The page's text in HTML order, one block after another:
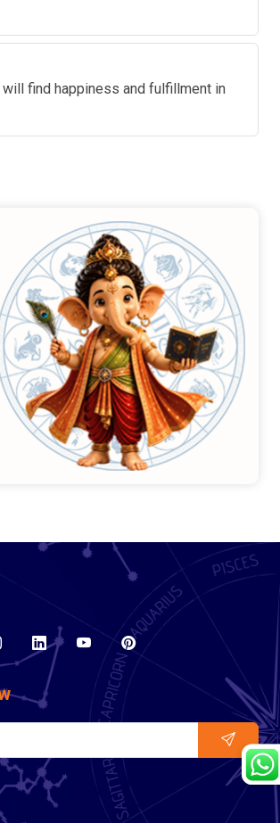
find happiness and fulfillment in